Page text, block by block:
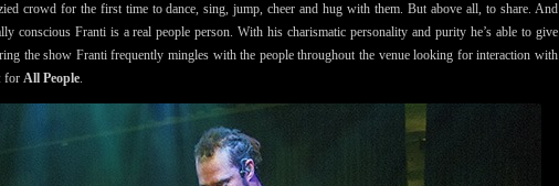
crowd for the first time to dance, sing, jump, cheer and hug with them. But above all, to share. And
conscious Franti is a real people person. With his charismatic personality and purity he’s able to give
the show Franti frequently mingles with the people throughout the venue looking for interaction with
for All People.